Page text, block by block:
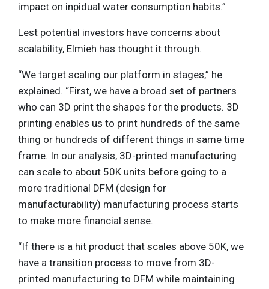
impact on inpidual water consumption habits.”
Lest potential investors have concerns about
scalability, Elmieh has thought it through.
“We target scaling our platform in stages,” he
explained. “First, we have a broad set of partners
who can 3D print the shapes for the products. 3D
printing enables us to print hundreds of the same
thing or hundreds of different things in same time
frame. In our analysis, 3D-printed manufacturing
can scale to about 50K units before going to a
more traditional DFM (design for
manufacturability) manufacturing process starts
to make more financial sense.
“If there is a hit product that scales above 50K, we
have a transition process to move from 3D-
printed manufacturing to DFM while maintaining